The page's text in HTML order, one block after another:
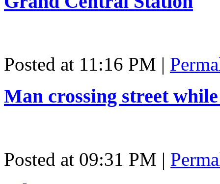
Posted at 11:16 PM |
Man crossing street
Posted at 09:31 PM |